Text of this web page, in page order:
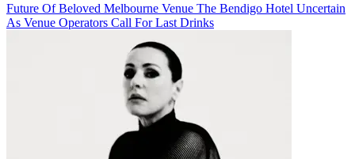
Future Of Beloved Melbourne Venue The Bendigo Hotel Uncertain
As Venue Operators Call For Last Drinks